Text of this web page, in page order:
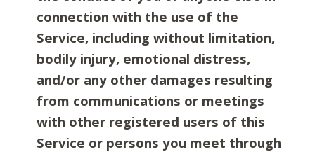
connection with the use of the
Service, including without limitation,
bodily injury, emotional distress,
and/or any other damages resulting
from communications or meetings
with other registered users of this
Service or persons you meet through